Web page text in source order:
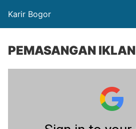
Karir Bogor
PEMASANGAN IKLAN